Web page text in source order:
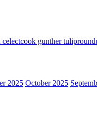
celectcook gunther tulip
2025 October 2025